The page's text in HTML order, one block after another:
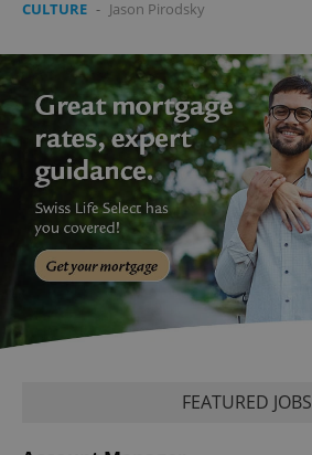
CULTURE - Jason Pirodsky
FEATURED JOBS